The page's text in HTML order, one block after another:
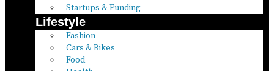
Startups & Funding
Lifestyle
Fashion
Cars & Bikes
Food